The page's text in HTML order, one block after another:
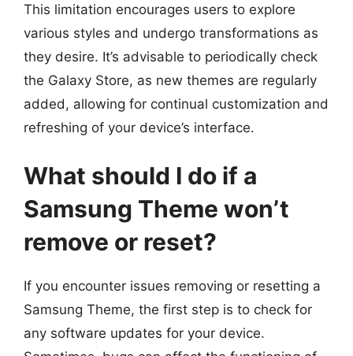
This limitation encourages users to explore
various styles and undergo transformations as
they desire. It’s advisable to periodically check
the Galaxy Store, as new themes are regularly
added, allowing for continual customization and
refreshing of your device’s interface.
What should I do if a
Samsung Theme won’t
remove or reset?
If you encounter issues removing or resetting a
Samsung Theme, the first step is to check for
any software updates for your device.